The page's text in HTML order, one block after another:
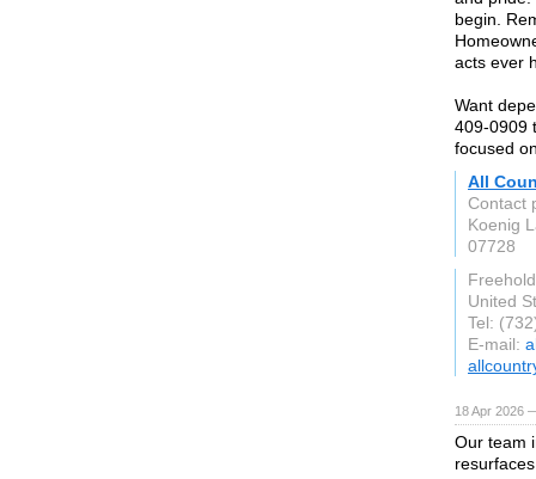
begin.
acts ever
Want
409-0909
focused
All
Contact
Koenig
07728
United
Tel:
E-mail:
18 Apr 2026
Our team